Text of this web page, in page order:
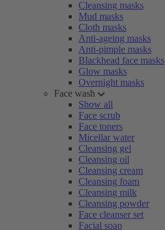
Cleansing masks
Mud masks
Cloth masks
Anti-ageing masks
Anti-pimple masks
Blackhead face masks
Glow masks
Overnight masks
Face wash
Show all
Face scrub
Face toners
Micellar water
Cleansing gel
Cleansing oil
Cleansing cream
Cleansing foam
Cleansing milk
Cleansing powder
Face cleanser set
Facial soap